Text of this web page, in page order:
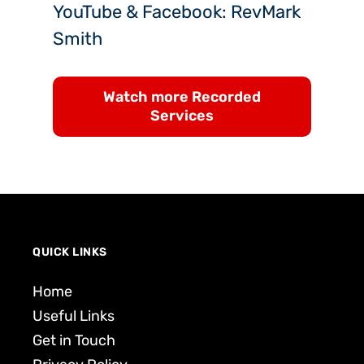
YouTube & Facebook: RevMark
Smith
Watch more Recorded
Services
QUICK LINKS
Home
Useful Links
Get in Touch